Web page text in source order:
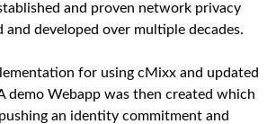
and proven network privacy
and developed over multiple decades.
for using cMixx and updated
demo Webapp was then created which
an identity commitment and